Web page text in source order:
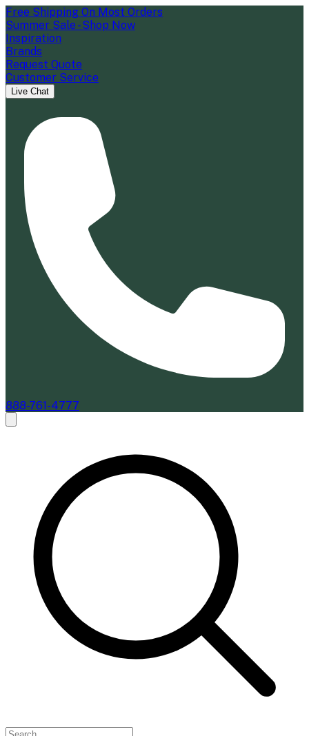
Free Shipping On Most Orders
Summer Sale - Shop Now
Inspiration
Brands
Request Quote
Customer Service
Live Chat
888-761-4777